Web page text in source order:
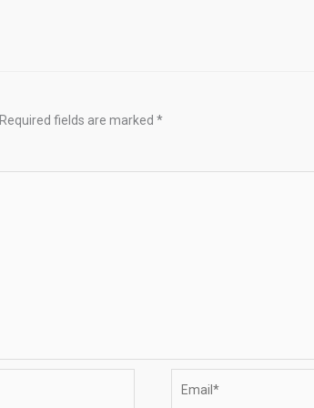
Required fields are marked *